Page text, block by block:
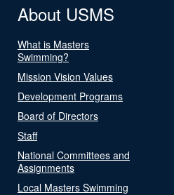
About USMS
What is Masters
Swimming?
Mission Vision Values
Development Programs
Board of Directors
Staff
National Committees and
Assignments
Local Masters Swimming